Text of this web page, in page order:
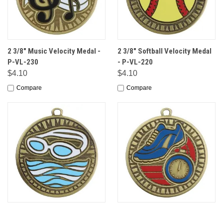
2 3/8" Music Velocity Medal -
P-VL-230
$4.10
Compare
2 3/8" Softball Velocity Medal
- P-VL-220
$4.10
Compare